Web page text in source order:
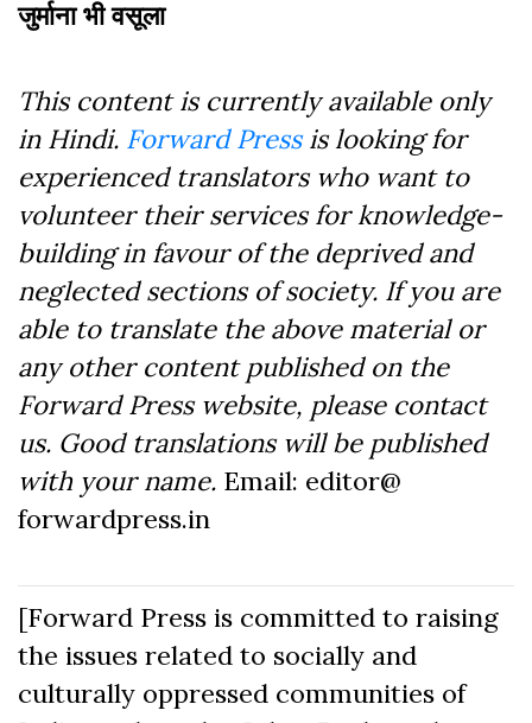
जुर्माना भी वसूला
This content is currently available only
in Hindi. Forward Pressis looking for
experienced translators who want to
volunteer their services for knowledge-
building in favour of the deprived and
neglected sections of society. If you are
able to translate the above material or
any other content published on the
Forward Press website, please contact
us. Good translations will be published
with your name. Email: editor@
forwardpress.in
[Forward Press is committed to raising
the issues related to socially and
culturally oppressed communities of